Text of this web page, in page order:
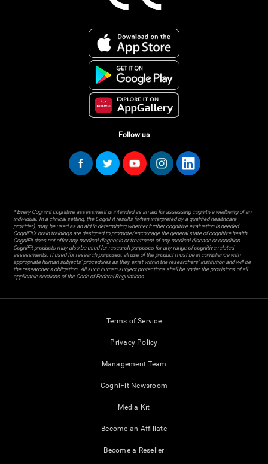
Follow us
* Every CogniFit cognitive assessment is intended as an aid for assessing cognitive wellbeing of an
individual. In a clinical setting, the CogniFit results (when interpreted by a qualified healthcare
provider), may be used as an aid in determining whether further cognitive evaluation is needed.
CogniFit’s brain trainings are designed to promote/encourage the general state of cognitive health.
CogniFit does not offer any medical diagnosis or treatment of any medical disease or condition.
CogniFit products may also be used for research purposes for any range of cognitive related
assessments. If used for research purposes, all use of the product must be in compliance with
appropriate human subjects' procedures as they exist within the researchers' institution and will be
the researcher's obligation. All such human subject protections shall be under the provisions of all
applicable sections of the Code of Federal Regulations.
Terms of Service
Privacy Policy
Management Team
CogniFit Newsroom
Media Kit
Become an Affiliate
Become a Reseller